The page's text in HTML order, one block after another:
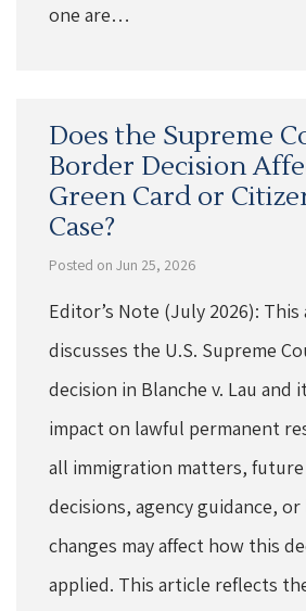
one are…
Does the Supreme
Border Decision
Green Card or
Case?
Posted on Jun 25, 2026
Editor’s Note (July 2026):
discusses the U.S. Supreme
decision in Blanche v. Lau and
impact on lawful permanent
all immigration matters,
decisions, agency guidance,
changes may affect how this
applied. This article reflects